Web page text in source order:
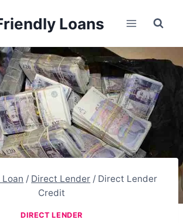
Loans
Loan / Direct Lender / Direct Lender
Credit
DIRECT LENDER